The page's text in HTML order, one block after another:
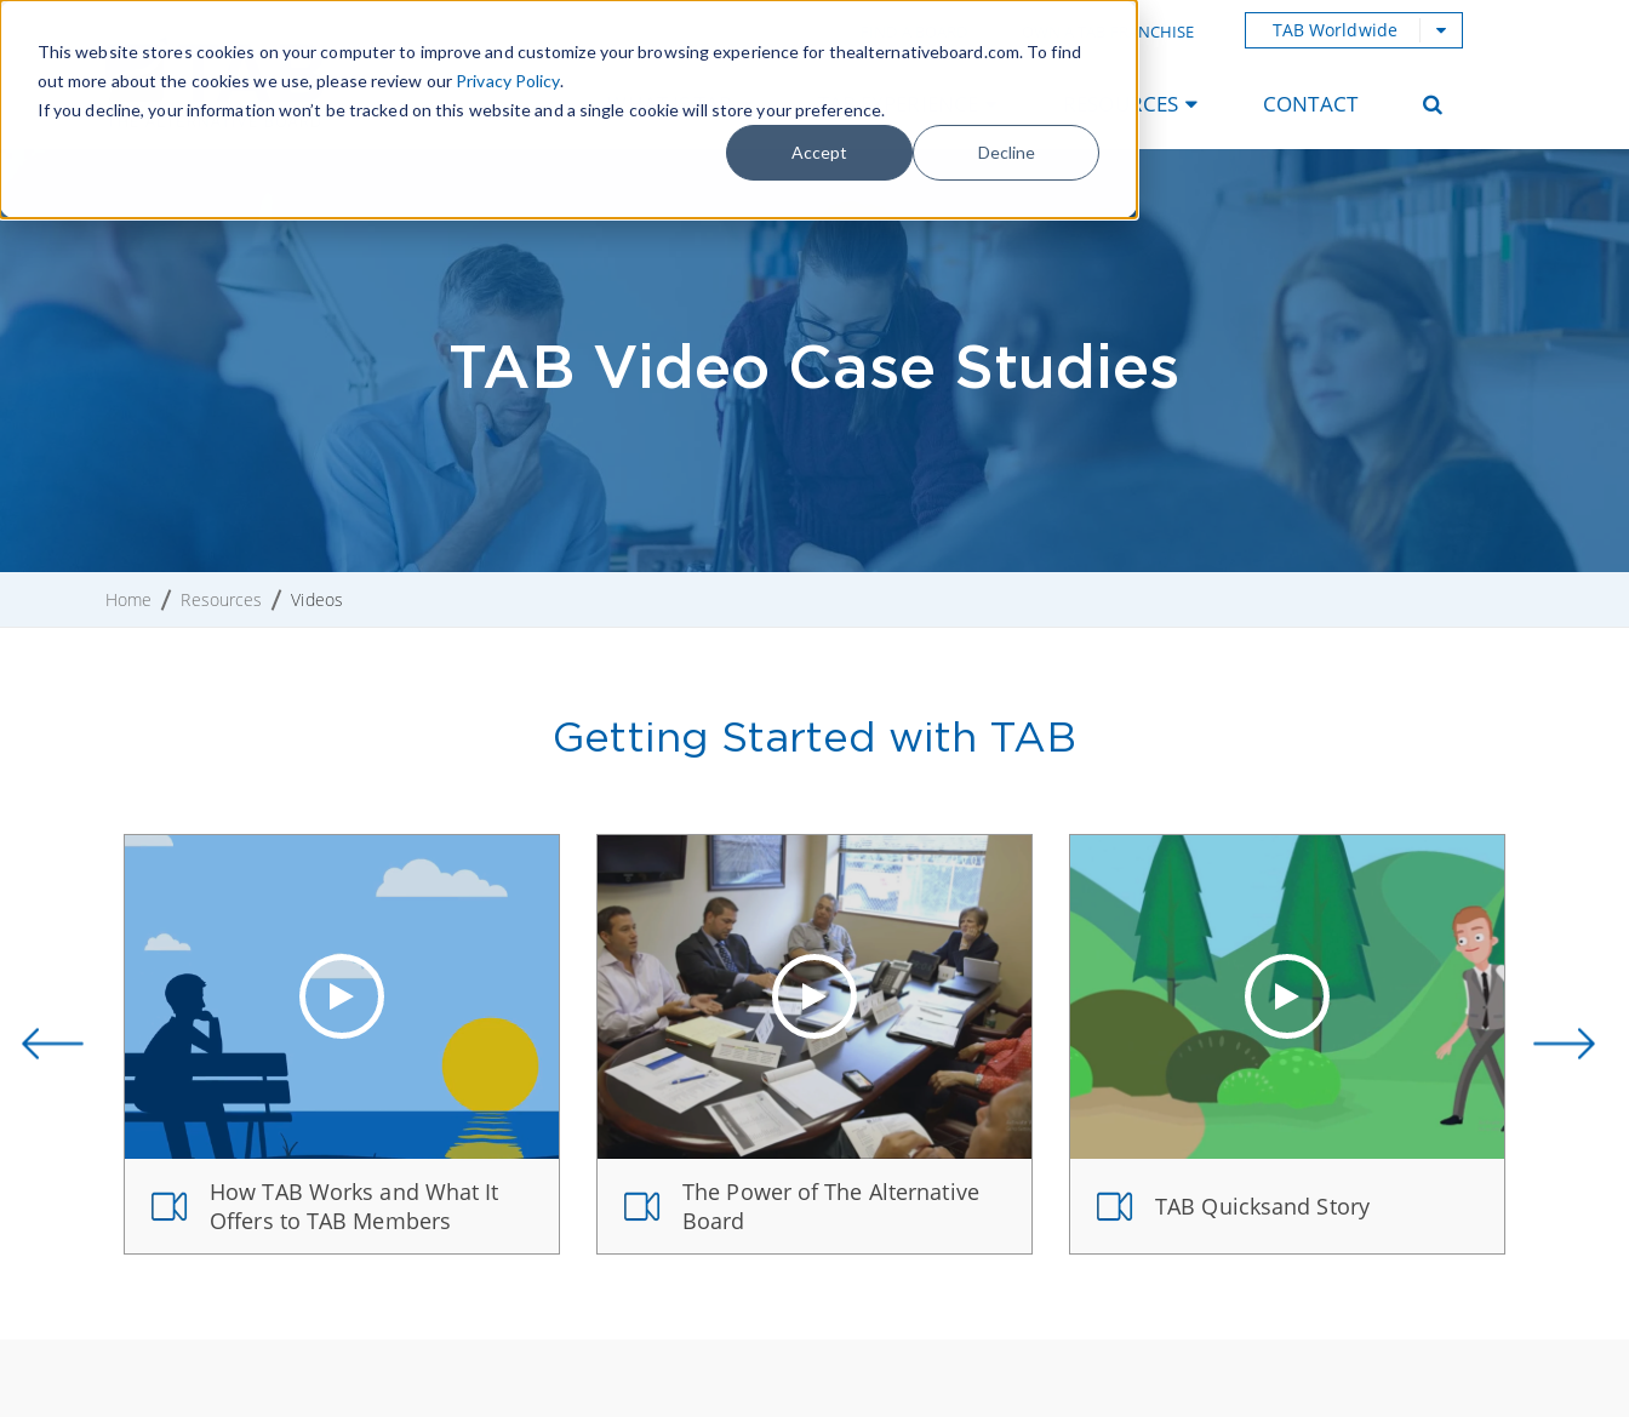
This website stores cookies on your computer to improve and customize your browsing experience for thealternativeboard.com. To find
out more about the cookies we use, please review our Privacy Policy.
If you decline, your information won’t be tracked on this website and a single cookie will store your preference.
Accept Decline
OWN A TAB FRANCHISE TAB Worldwide
WHAT IS TAB TAB EXPERIENCE RESOURCES CONTACT
TAB Video Case Studies
Home Resources Videos
Getting Started with TAB
How TAB Works and What It
Offers to TAB Members
The Power of The Alternative
Board
TAB Quicksand Story